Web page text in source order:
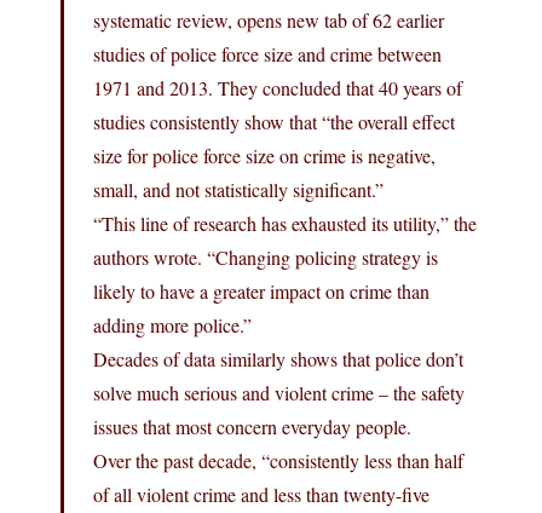
systematic review, opens new tab of 62 earlier
studies of police force size and crime between
1971 and 2013. They concluded that 40 years of
studies consistently show that “the overall effect
size for police force size on crime is negative,
small, and not statistically significant.”
“This line of research has exhausted its utility,” the
authors wrote. “Changing policing strategy is
likely to have a greater impact on crime than
adding more police.”
Decades of data similarly shows that police don’t
solve much serious and violent crime – the safety
issues that most concern everyday people.
Over the past decade, “consistently less than half
of all violent crime and less than twenty-five